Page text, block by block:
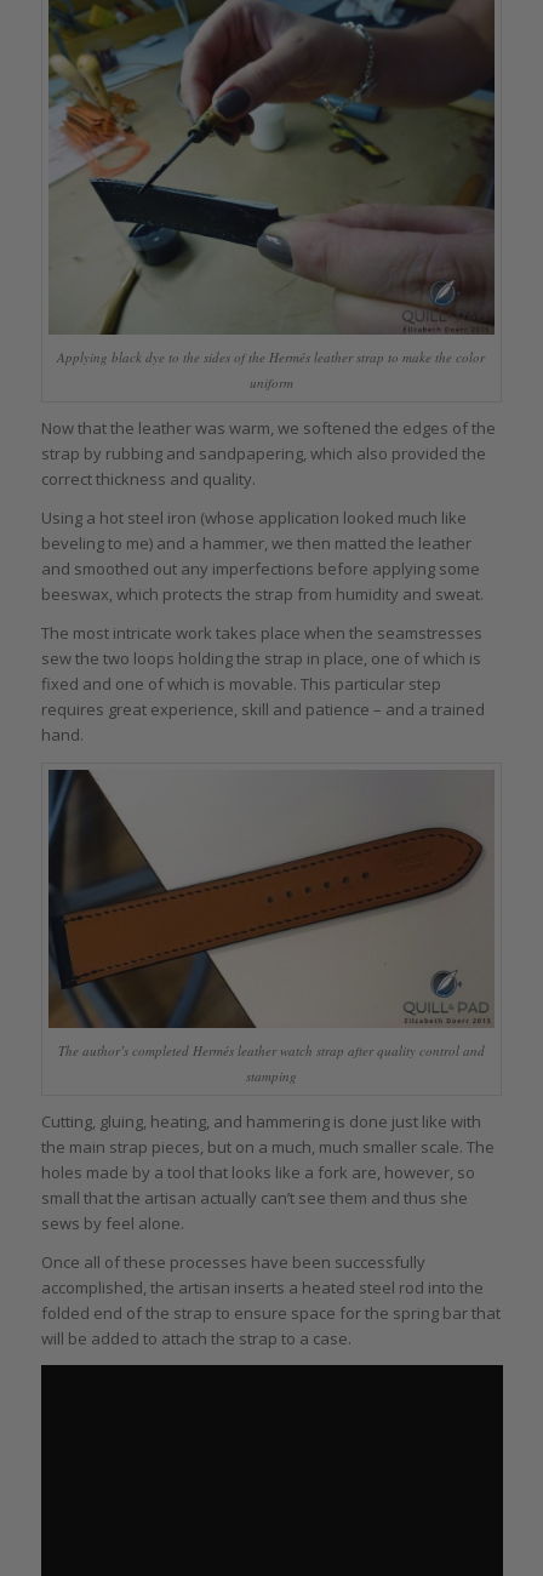
Applying black dye to the sides of the Hermés leather strap to make the color
uniform
Now that the leather was warm, we softened the edges of the
strap by rubbing and sandpapering, which also provided the
correct thickness and quality.
Using a hot steel iron (whose application looked much like
beveling to me) and a hammer, we then matted the leather
and smoothed out any imperfections before applying some
beeswax, which protects the strap from humidity and sweat.
The most intricate work takes place when the seamstresses
sew the two loops holding the strap in place, one of which is
fixed and one of which is movable. This particular step
requires great experience, skill and patience – and a trained
hand.
The author’s completed Hermés leather watch strap after quality control and
stamping
Cutting, gluing, heating, and hammering is done just like with
the main strap pieces, but on a much, much smaller scale. The
holes made by a tool that looks like a fork are, however, so
small that the artisan actually can’t see them and thus she
sews by feel alone.
Once all of these processes have been successfully
accomplished, the artisan inserts a heated steel rod into the
folded end of the strap to ensure space for the spring bar that
will be added to attach the strap to a case.